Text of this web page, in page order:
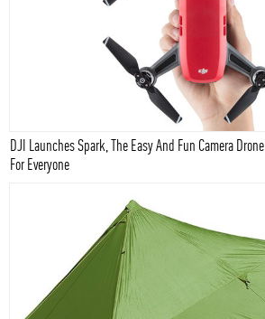
DJI Launches Spark, The Easy And Fun Camera Drone
For Everyone